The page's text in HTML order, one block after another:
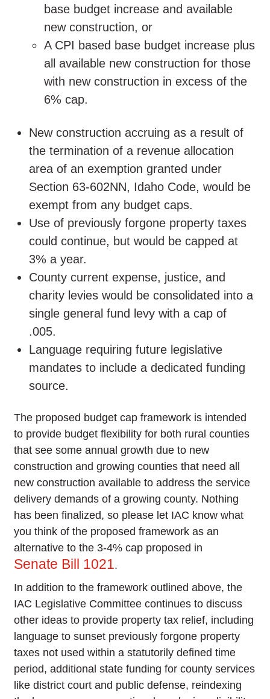
base budget increase and available
new construction, or
A CPI based base budget increase plus
all available new construction for those
with new construction in excess of the
6% cap.
New construction accruing as a result of
the termination of a revenue allocation
area of an exemption granted under
Section 63-602NN, Idaho Code, would be
exempt from any budget caps.
Use of previously forgone property taxes
could continue, but would be capped at
3% a year.
County current expense, justice, and
charity levies would be consolidated into a
single general fund levy with a cap of
.005.
Language requiring future legislative
mandates to include a dedicated funding
source.
The proposed budget cap framework is intended
to provide budget flexibility for both rural counties
that see some annual growth due to new
construction and growing counties that need all
new construction available to address the service
delivery demands of a growing county. Nothing
has been finalized, so please let IAC know what
you think of the proposed framework as an
alternative to the 3-4% cap proposed in
Senate Bill 1021.
In addition to the framework outlined above, the
IAC Legislative Committee continues to discuss
other ideas to provide property tax relief, including
language to sunset previously forgone property
taxes not used within a statutorily defined time
period, additional state funding for county services
like district court and public defense, reindexing